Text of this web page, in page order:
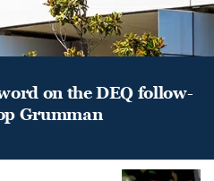
on the DEQ follow-
Grumman